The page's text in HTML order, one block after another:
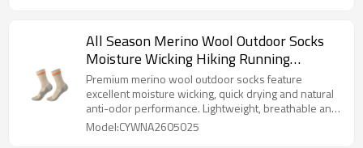
All Season Merino Wool Outdoor Socks
Moisture Wicking Hiking Running
Trekking Merino Wool Socks
Premium merino wool outdoor socks feature
excellent moisture wicking, quick drying and natural
anti-odor performance. Lightweight, breathable and
cushioned, effectively prevent blisters and keep
Model:CYWNA2605025